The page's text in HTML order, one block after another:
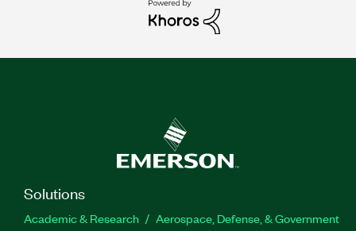
Solutions
Academic & Research
Aerospace, Defense, & Government